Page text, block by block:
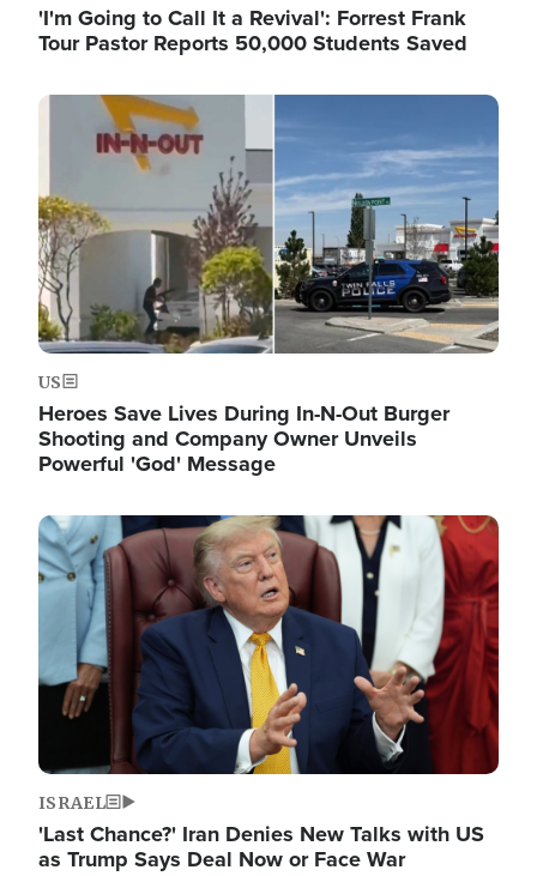
'I'm Going to Call It a Revival': Forrest Frank
Tour Pastor Reports 50,000 Students Saved
Image
US
Heroes Save Lives During In-N-Out Burger
Shooting and Company Owner Unveils
Powerful 'God' Message
Image
ISRAEL
'Last Chance?' Iran Denies New Talks with US
as Trump Says Deal Now or Face War